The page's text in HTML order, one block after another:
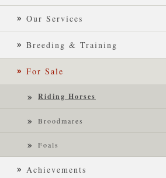
Our Services
Breeding & Training
For Sale
Riding Horses
Broodmares
Foals
Achievements